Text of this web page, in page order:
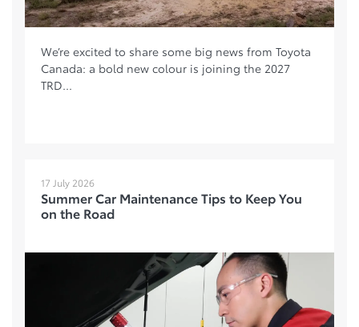
We’re excited to share some big news from Toyota
Canada: a bold new colour is joining the 2027
TRD...
17 July 2026
Summer Car Maintenance Tips to Keep You
on the Road